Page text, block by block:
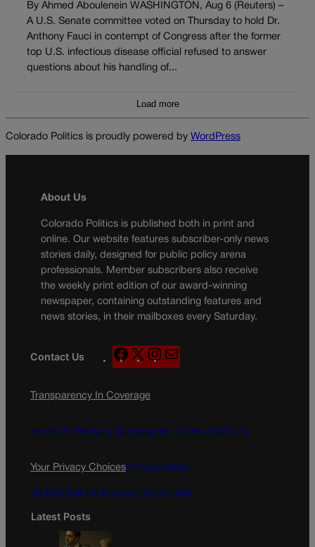
By Ahmed Aboulenein WASHINGTON, Aug 6 (Reuters) –
A U.S. Senate committee voted on Thursday to hold Dr.
Anthony Fauci in contempt of Congress after the former
top U.S. infectious disease official refused to answer
questions about his handling of...
Load more
Colorado Politics is proudly powered by WordPress
About Us
Colorado Politics is published both in print and
online. Our website features subscriber-only news
stories daily, designed for public policy arena
professionals. Member subscribers also receive
the weekly print edition of our award-winning
newspaper, containing outstanding features and
news stories, in their mailboxes every Saturday.
Contact Us
F
a
e
o
k
X
n
g
a
a
Transparency In Coverage
Terms Of Service | Subscription Terms of Service
Your Privacy ChoicesPrivacy Policy
Do Not Sell My Personal Information
Latest Posts